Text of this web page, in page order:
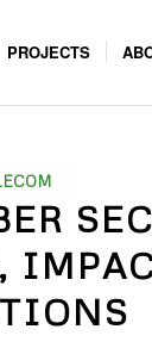
PROJECTS